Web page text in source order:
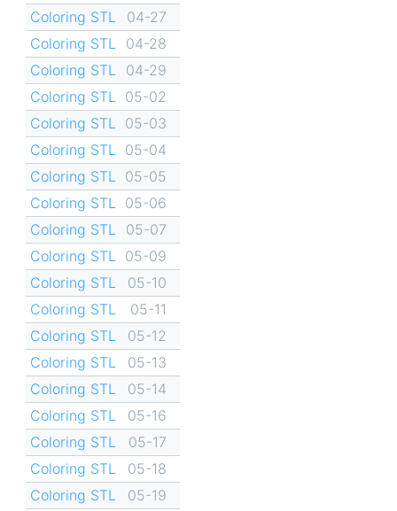
Coloring STL
04-27
Coloring STL
04-28
Coloring STL
04-29
Coloring STL
05-02
Coloring STL
05-03
Coloring STL
05-04
Coloring STL
05-05
Coloring STL
05-06
Coloring STL
05-07
Coloring STL
05-09
Coloring STL
05-10
Coloring STL
05-11
Coloring STL
05-12
Coloring STL
05-13
Coloring STL
05-14
Coloring STL
05-16
Coloring STL
05-17
Coloring STL
05-18
Coloring STL
05-19